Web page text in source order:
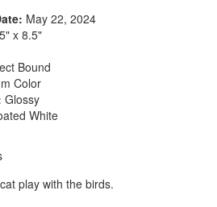
May 22, 2024
x 8.5"
Bound
Color
Glossy
White
play with the birds.